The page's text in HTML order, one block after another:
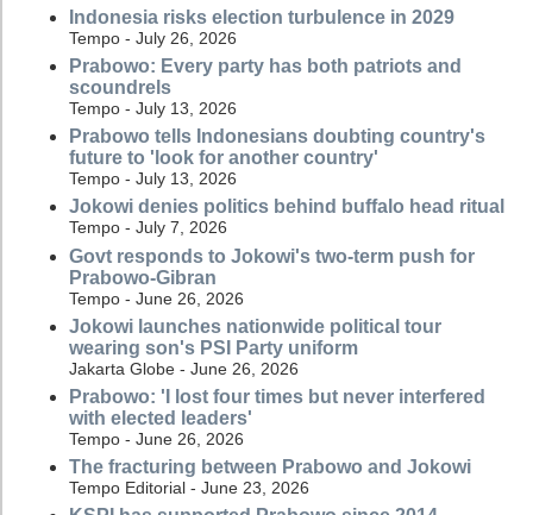
Indonesia risks election turbulence in 2029
Tempo - July 26, 2026
Prabowo: Every party has both patriots and
scoundrels
Tempo - July 13, 2026
Prabowo tells Indonesians doubting country's
future to 'look for another country'
Tempo - July 13, 2026
Jokowi denies politics behind buffalo head ritual
Tempo - July 7, 2026
Govt responds to Jokowi's two-term push for
Prabowo-Gibran
Tempo - June 26, 2026
Jokowi launches nationwide political tour
wearing son's PSI Party uniform
Jakarta Globe - June 26, 2026
Prabowo: 'I lost four times but never interfered
with elected leaders'
Tempo - June 26, 2026
The fracturing between Prabowo and Jokowi
Tempo Editorial - June 23, 2026